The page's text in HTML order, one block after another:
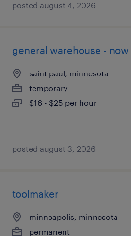
posted august 4, 2026
general warehouse -
saint paul, minnesota
temporary
$16 - $25 per hour
posted august 3, 2026
toolmaker
minneapolis, minnesota
permanent